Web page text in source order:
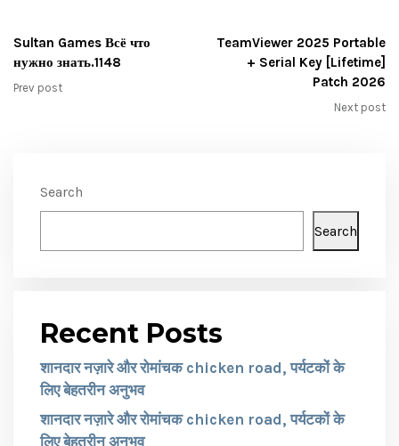
Sultan Games Всё что
нужно знать.1148
Prev post
TeamViewer 2025 Portable
+ Serial Key [Lifetime]
Patch 2026
Next post
Search
Search
Recent Posts
शानदार नज़ारे और रोमांचक chicken road, पर्यटकों के
लिए बेहतरीन अनुभव
शानदार नज़ारे और रोमांचक chicken road, पर्यटकों के
लिए बेहतरीन अनुभव